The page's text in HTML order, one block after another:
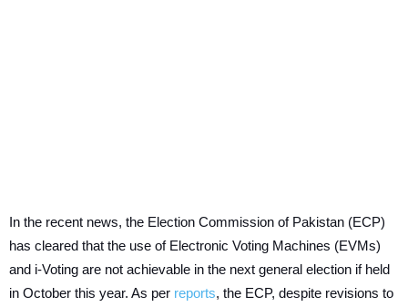
In the recent news, the Election Commission of Pakistan (ECP)
has cleared that the use of Electronic Voting Machines (EVMs)
and i-Voting are not achievable in the next general election if held
in October this year. As per reports, the ECP, despite revisions to